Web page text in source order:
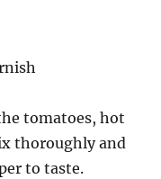
tomatoes, hot
thoroughly and
to taste.